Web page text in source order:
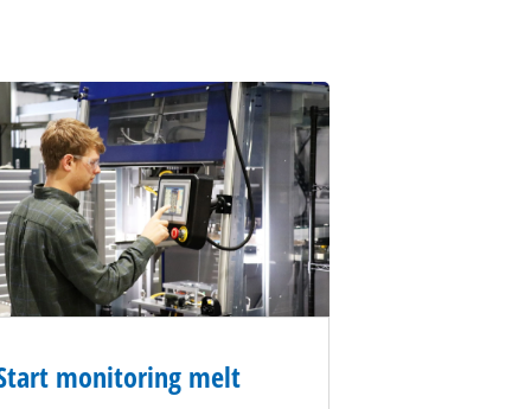
monitoring melt